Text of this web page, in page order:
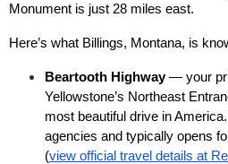
Monument is just 28 miles east.
Here’s what Billings, Montana, is
Beartooth Highway — your
Yellowstone’s Northeast
most beautiful drive in
agencies and typically opens
(view official travel details at